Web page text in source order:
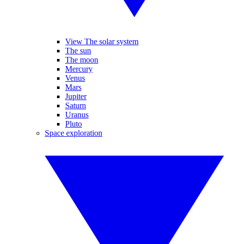
View The solar system
The sun
The moon
Mercury
Venus
Mars
Jupiter
Saturn
Uranus
Pluto
Space exploration